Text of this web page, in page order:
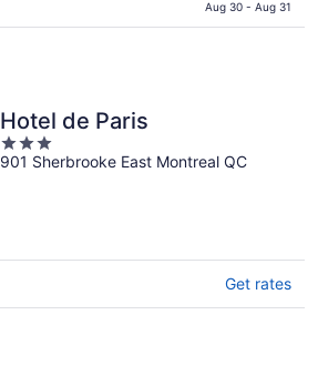
is
CA $206
Aug 30 - Aug 31
Hotel de Paris
3
out
901 Sherbrooke East Montreal QC
Get rates